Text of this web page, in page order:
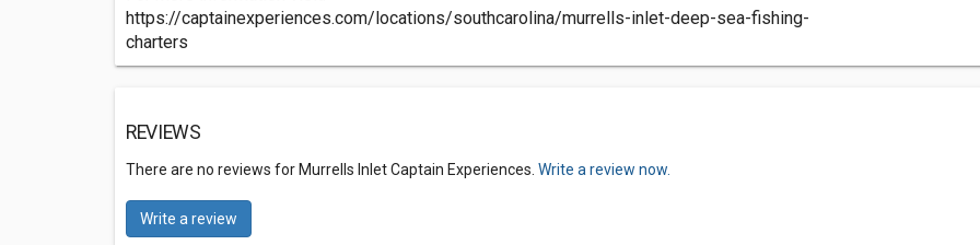
https://captainexperiences.com/locations/southcarolina/murrells-inlet-deep-sea-fishing-
charters
REVIEWS
There are no reviews for Murrells Inlet Captain Experiences. Write a review now.
Write a review